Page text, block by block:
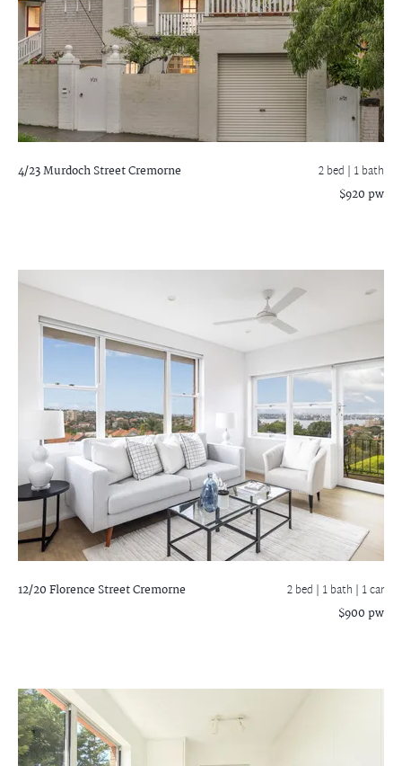
4/23 Murdoch StreetCremorne 2 bed | 1 bath
$920 pw
12/20 Florence StreetCremorne 2 bed | 1 bath | 1 car
$900 pw